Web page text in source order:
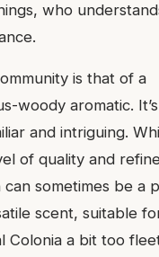
who
is that of a
woody aromatic.
and intriguing.
of quality and
sometimes be a
scent, suitable
Colonia a bit too